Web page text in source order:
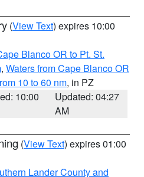
(View Text) expires 10:00
Blanco OR to Pt. St.
, Waters from Cape Blanco OR
10 to 60 nm, in PZ
10:00
Updated: 04:27
AM
(View Text) expires 01:00
Lander County and